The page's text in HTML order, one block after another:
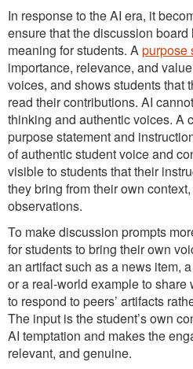
In response to the AI era, it
ensure that the discussion
meaning for students. Apurpose
importance, relevance, and
voices, and shows students that
read their contributions. AI
thinking and authentic voices. A
purpose statement and
of authentic student voice and
visible to students that their
they bring from their own
observations.
To make discussion prompts
for students to bring their own
an artifact such as a news item,
or a real-world example to share
to respond to peers’ artifacts
The input is the student’s own
AI temptation and makes the
relevant, and genuine.